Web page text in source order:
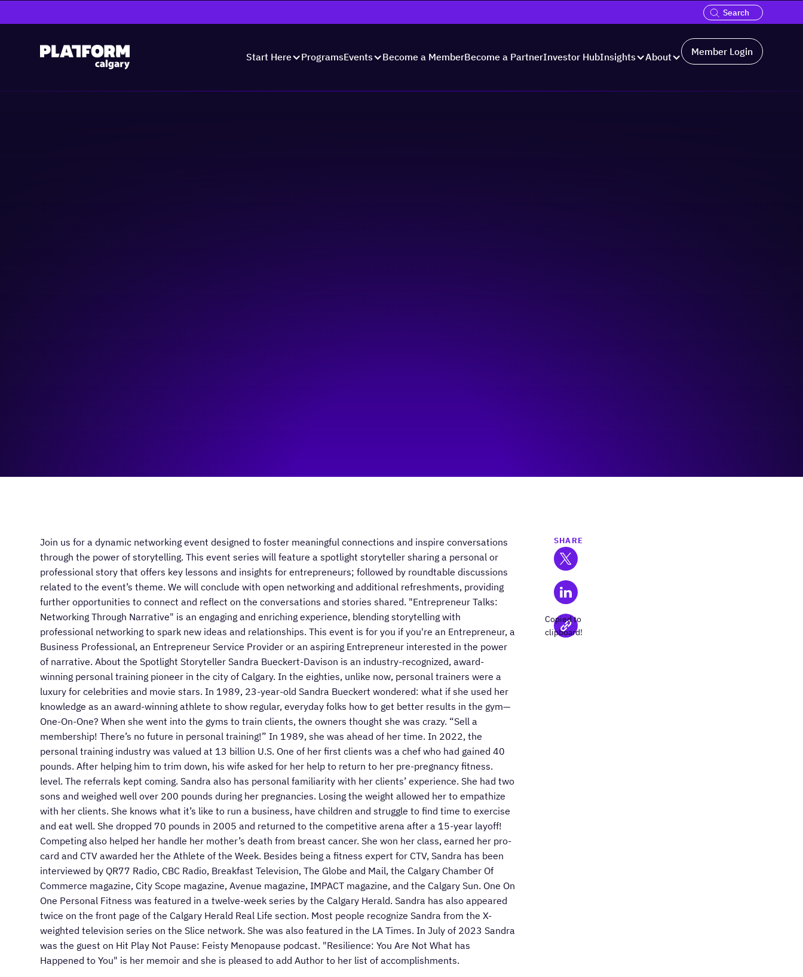
Start Here ProgramsEvents Become a MemberBecome a PartnerInvestor HubInsights About Member Login
Join us for a dynamic networking event designed to foster meaningful connections and inspire conversations
through the power of storytelling. This event series will feature a spotlight storyteller sharing a personal or
professional story that offers key lessons and insights for entrepreneurs; followed by roundtable discussions
related to the event’s theme. We will conclude with open networking and additional refreshments, providing
further opportunities to connect and reflect on the conversations and stories shared. "Entrepreneur Talks:
Networking Through Narrative" is an engaging and enriching experience, blending storytelling with
professional networking to spark new ideas and relationships. This event is for you if you're an Entrepreneur, a
Business Professional, an Entrepreneur Service Provider or an aspiring Entrepreneur interested in the power
of narrative. About the Spotlight Storyteller Sandra Bueckert-Davison is an industry-recognized, award-
winning personal training pioneer in the city of Calgary. In the eighties, unlike now, personal trainers were a
luxury for celebrities and movie stars. In 1989, 23-year-old Sandra Bueckert wondered: what if she used her
knowledge as an award-winning athlete to show regular, everyday folks how to get better results in the gym—
One-On-One? When she went into the gyms to train clients, the owners thought she was crazy. “Sell a
membership! There’s no future in personal training!” In 1989, she was ahead of her time. In 2022, the
personal training industry was valued at 13 billion U.S. One of her first clients was a chef who had gained 40
pounds. After helping him to trim down, his wife asked for her help to return to her pre-pregnancy fitness.
level. The referrals kept coming. Sandra also has personal familiarity with her clients’ experience. She had two
sons and weighed well over 200 pounds during her pregnancies. Losing the weight allowed her to empathize
with her clients. She knows what it’s like to run a business, have children and struggle to find time to exercise
and eat well. She dropped 70 pounds in 2005 and returned to the competitive arena after a 15-year layoff!
Competing also helped her handle her mother’s death from breast cancer. She won her class, earned her pro-
card and CTV awarded her the Athlete of the Week. Besides being a fitness expert for CTV, Sandra has been
interviewed by QR77 Radio, CBC Radio, Breakfast Television, The Globe and Mail, the Calgary Chamber Of
Commerce magazine, City Scope magazine, Avenue magazine, IMPACT magazine, and the Calgary Sun. One On
One Personal Fitness was featured in a twelve-week series by the Calgary Herald. Sandra has also appeared
twice on the front page of the Calgary Herald Real Life section. Most people recognize Sandra from the X-
weighted television series on the Slice network. She was also featured in the LA Times. In July of 2023 Sandra
was the guest on Hit Play Not Pause: Feisty Menopause podcast. "Resilience: You Are Not What has
Happened to You" is her memoir and she is pleased to add Author to her list of accomplishments.
SHARE
Copied to
clipboard!